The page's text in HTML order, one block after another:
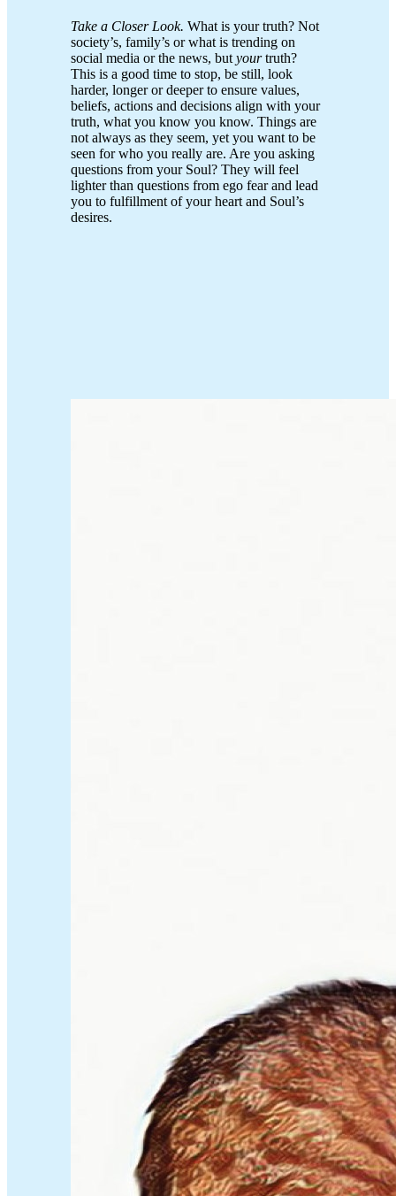
Take a Closer Look. What is your truth? Not
society’s, family’s or what is trending on
social media or the news, butyourtruth?
This is a good time to stop, be still, look
harder, longer or deeper to ensure values,
beliefs, actions and decisions align with your
truth, what you know you know. Things are
not always as they seem, yet you want to be
seen for who you really are. Are you asking
questions from your Soul? They will feel
lighter than questions from ego fear and lead
you to fulfillment of your heart and Soul’s
desires.